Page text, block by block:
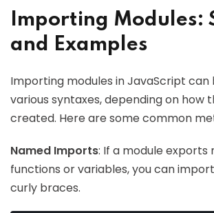
Importing Modules:
and Examples
Importing modules in JavaScript can
various syntaxes, depending on how
created. Here are some common
Named Imports: If a module exports
functions or variables, you can
curly braces.